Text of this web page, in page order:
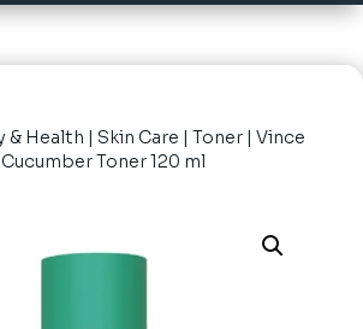
& Health | Skin Care | Toner| Vince
Toner 120 ml